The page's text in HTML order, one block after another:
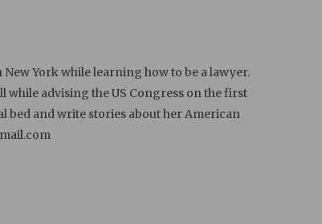
York while learning how to be a lawyer.
while advising the US Congress on the first
bed and write stories about her American